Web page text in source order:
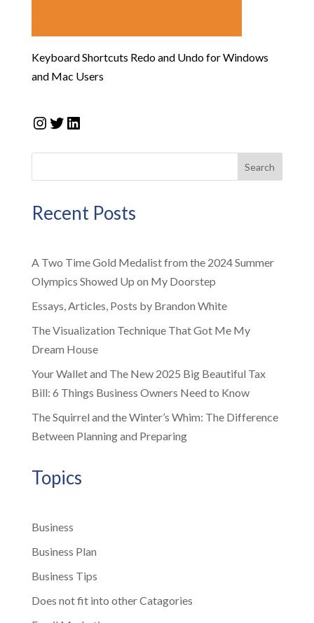
Keyboard Shortcuts Redo and Undo for Windows
and Mac Users
Instagram
Twitter
LinkedIn
Search
Recent Posts
A Two Time Gold Medalist from the 2024 Summer
Olympics Showed Up on My Doorstep
Essays, Articles, Posts by Brandon White
The Visualization Technique That Got Me My
Dream House
Your Wallet and The New 2025 Big Beautiful Tax
Bill: 6 Things Business Owners Need to Know
The Squirrel and the Winter’s Whim: The Difference
Between Planning and Preparing
Topics
Business
Business Plan
Business Tips
Does not fit into other Catagories